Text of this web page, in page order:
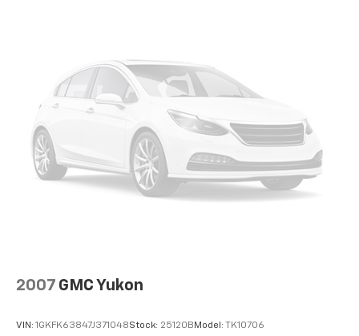
steering wheel, Traction control, Trip computer,
Variably intermittent wipers, and Wheels: 18 5-Spoke
Silver-Painted Aluminum.
EVERYTHING WE DO IS DRIVEN BY YOU!! CONTACT US
AT (276) 328-2686 OR AT FREEDOMFORDWISE.COM.
2024 Ford Explorer XLT
Multi-Link Rear Suspension w/Coil Springs
4-Wheel Disc Brakes w/4-Wheel ABS, Front And
Rear Vented Discs, Brake Assist, Hill Descent
Control, Hill Hold Control and Electric Parking
Brake
2007 GMC Yukon
VIN: 1GKFK63847J371048Stock: 25120B Model: TK10706